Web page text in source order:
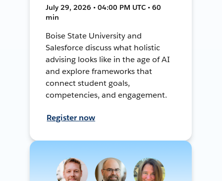
July 29, 2026 • 04:00 PM UTC • 60
min
Boise State University and
Salesforce discuss what holistic
advising looks like in the age of AI
and explore frameworks that
connect student goals,
competencies, and engagement.
Register now